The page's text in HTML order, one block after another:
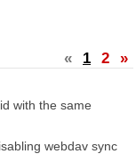
« 1 2 »
with the same
webdav sync